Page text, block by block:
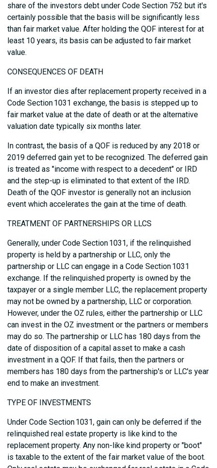
share of the investors debt under Code Section 752 but it's
certainly possible that the basis will be significantly less
than fair market value. After holding the QOF interest for at
least 10 years, its basis can be adjusted to fair market
value.
CONSEQUENCES OF DEATH
If an investor dies after replacement property received in a
Code Section 1031 exchange, the basis is stepped up to
fair market value at the date of death or at the alternative
valuation date typically six months later.
In contrast, the basis of a QOF is reduced by any 2018 or
2019 deferred gain yet to be recognized. The deferred gain
is treated as "income with respect to a decedent" or IRD
and the step-up is eliminated to that extent of the IRD.
Death of the QOF investor is generally not an inclusion
event which accelerates the gain at the time of death.
TREATMENT OF PARTNERSHIPS OR LLCS
Generally, under Code Section 1031, if the relinquished
property is held by a partnership or LLC, only the
partnership or LLC can engage in a Code Section 1031
exchange. If the relinquished property is owned by the
taxpayer or a single member LLC, the replacement property
may not be owned by a partnership, LLC or corporation.
However, under the OZ rules, either the partnership or LLC
can invest in the OZ investment or the partners or members
may do so. The partnership or LLC has 180 days from the
date of disposition of a capital asset to make a cash
investment in a QOF. If that fails, then the partners or
members has 180 days from the partnership's or LLC's year
end to make an investment.
TYPE OF INVESTMENTS
Under Code Section 1031, gain can only be deferred if the
relinquished real estate property is like kind to the
replacement property. Any non-like kind property or "boot"
is taxable to the extent of the fair market value of the boot.